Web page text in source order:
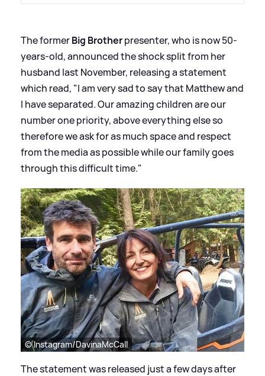
The formerBig Brotherpresenter, who is now 50-
years-old, announced the shock split from her
husband last November, releasing a statement
which read, "I am very sad to say that Matthew and
I have separated. Our amazing children are our
number one priority, above everything else so
therefore we ask for as much space and respect
from the media as possible while our family goes
through this difficult time."
© Instagram/DavinaMcCall
The statement was released just a few days after